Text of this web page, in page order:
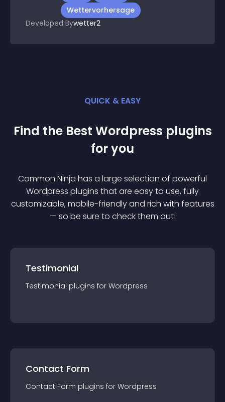
Wettervorhersage
Developed Bywetter2
QUICK & EASY
Find the Best Wordpress plugins
for you
Common Ninja has a large selection of powerful
Wordpress plugins that are easy to use, fully
customizable, mobile-friendly and rich with features
— so be sure to check them out!
Testimonial
Testimonial plugins for Wordpress
Contact Form
Contact Form plugins for Wordpress